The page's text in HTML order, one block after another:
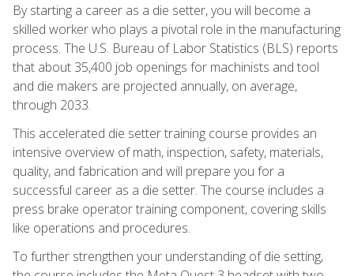
By starting a career as a die setter, you will become a
skilled worker who plays a pivotal role in the manufacturing
process. The U.S. Bureau of Labor Statistics (BLS) reports
that about 35,400 job openings for machinists and tool
and die makers are projected annually, on average,
through 2033.
This accelerated die setter training course provides an
intensive overview of math, inspection, safety, materials,
quality, and fabrication and will prepare you for a
successful career as a die setter. The course includes a
press brake operator training component, covering skills
like operations and procedures.
To further strengthen your understanding of die setting,